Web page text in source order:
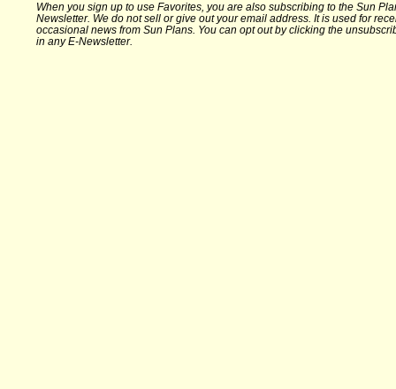
When you sign up to use Favorites, you are also subscribing to the Sun
Newsletter. We do not sell or give out your email address. It is used for
occasional news from Sun Plans. You can opt out by clicking the
in any E-Newsletter.